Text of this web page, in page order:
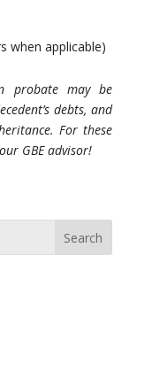
when applicable)
probate may be
debts, and
For these
GBE advisor!